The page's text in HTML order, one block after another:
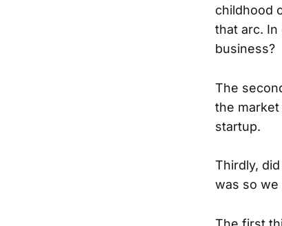
childhood
that arc.
business?
The
the
startup.
Thirdly,
was so we